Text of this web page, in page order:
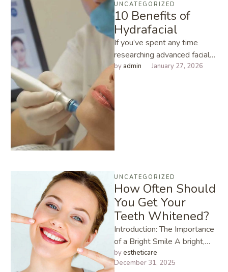
UNCATEGORIZED
10 Benefits of
Hydrafacial
If you’ve spent any time
researching advanced facials,
you’ve probably noticed one
…
by admin January 27, 2026
UNCATEGORIZED
How Often Should
You Get Your
Teeth Whitened?
Introduction: The Importance
of a Bright Smile A bright,
white smile can instantly
boost your confidence,
by estheticare
December 31, 2025